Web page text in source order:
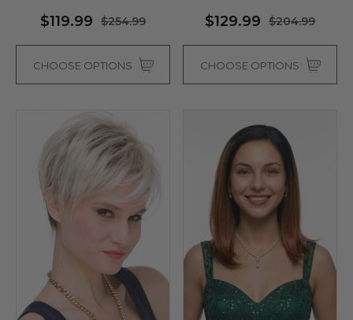
$119.99 $254.99
CHOOSE OPTIONS
$129.99 $204.99
CHOOSE OPTIONS